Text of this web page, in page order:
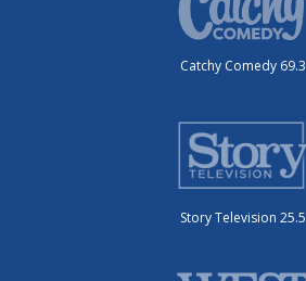
Catchy Comedy 69.3
Story Television 25.5